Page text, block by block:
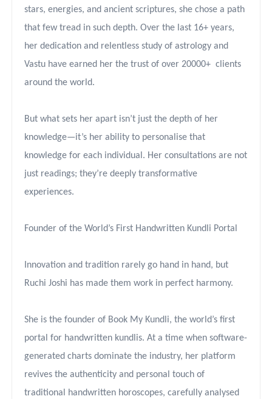
stars, energies, and ancient scriptures, she chose a path
that few tread in such depth. Over the last 16+ years,
her dedication and relentless study of astrology and
Vastu have earned her the trust of over 20000+ clients
around the world.
But what sets her apart isn’t just the depth of her
knowledge—it’s her ability to personalise that
knowledge for each individual. Her consultations are not
just readings; they’re deeply transformative
experiences.
Founder of the World’s First Handwritten Kundli Portal
Innovation and tradition rarely go hand in hand, but
Ruchi Joshi has made them work in perfect harmony.
She is the founder of Book My Kundli, the world’s first
portal for handwritten kundlis. At a time when software-
generated charts dominate the industry, her platform
revives the authenticity and personal touch of
traditional handwritten horoscopes, carefully analysed